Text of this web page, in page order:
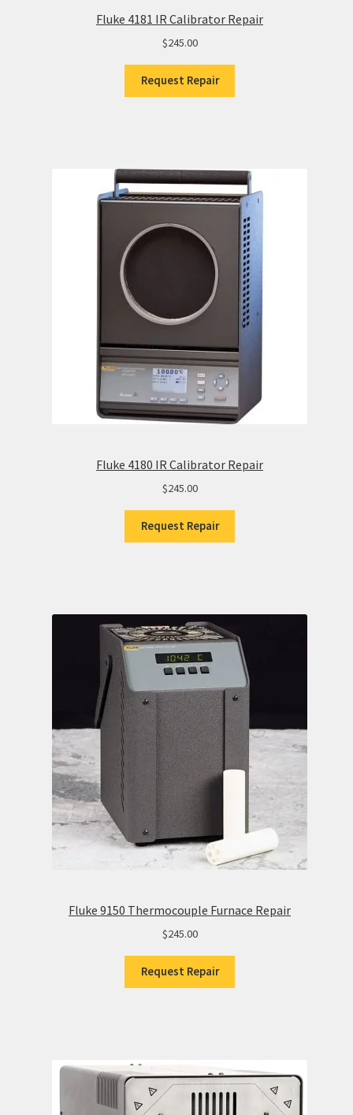
Fluke 4181 IR Calibrator Repair
$245.00
Request Repair
Fluke 4180 IR Calibrator Repair
$245.00
Request Repair
Fluke 9150 Thermocouple Furnace Repair
$245.00
Request Repair